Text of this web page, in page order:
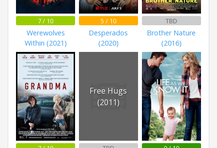
7 / 10
Werewolves
Within (2021)
5 / 10
Desperados
(2020)
TBD
Brother Nature
(2016)
Free Hugs
(2011)